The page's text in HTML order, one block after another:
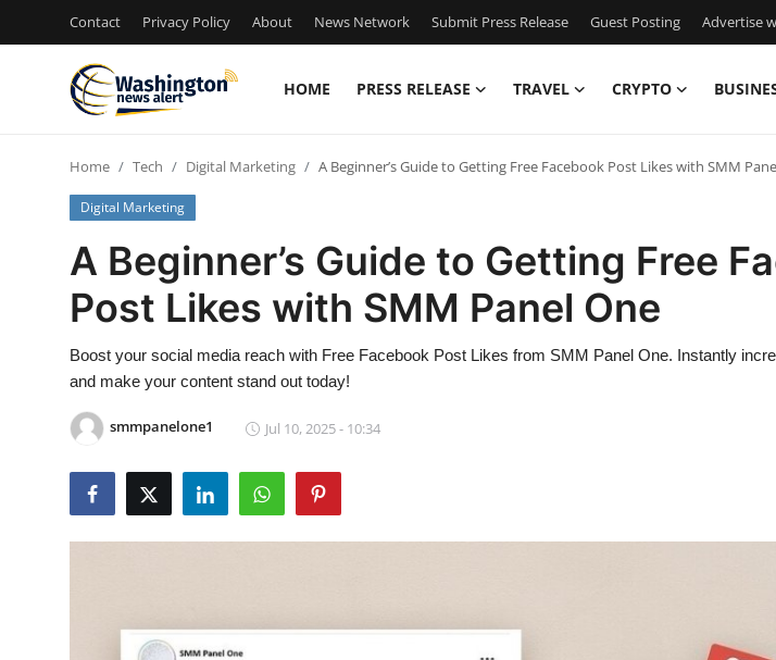
Contact Privacy Policy About News Network Submit Press Release Guest Posting Advertise
HOME PRESS RELEASE TRAVEL CRYPTO
Press Release
Contact
Privacy Policy
Submit Press Release
Home Tech Digital Marketing A Beginner’s Guide to Getting Free Facebook Post Likes with SMM
Digital Marketing
A Beginner’s Guide to Getting Free
Post Likes with SMM Panel One
Boost your social media reach with Free Facebook Post Likes from SMM Panel One. Instantly
and make your content stand out today!
smmpanelone1 Jul 10, 2025 - 10:34